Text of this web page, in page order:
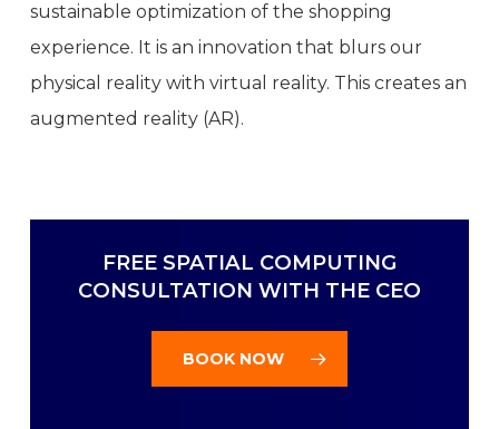
sustainable optimization of the shopping
experience. It is an innovation that blurs our
physical reality with virtual reality. This creates an
augmented reality (AR).
FREE SPATIAL COMPUTING
CONSULTATION WITH THE CEO
BOOK NOW